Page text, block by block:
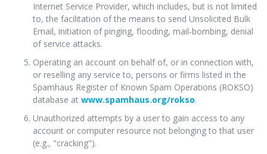
Internet Service Provider, which includes, but is not limited
to, the facilitation of the means to send Unsolicited Bulk
Email, initiation of pinging, flooding, mail-bombing, denial
of service attacks.
Operating an account on behalf of, or in connection with,
or reselling any service to, persons or firms listed in the
Spamhaus Register of Known Spam Operations (ROKSO)
database at www.spamhaus.org/rokso.
Unauthorized attempts by a user to gain access to any
account or computer resource not belonging to that user
(e.g., "cracking").